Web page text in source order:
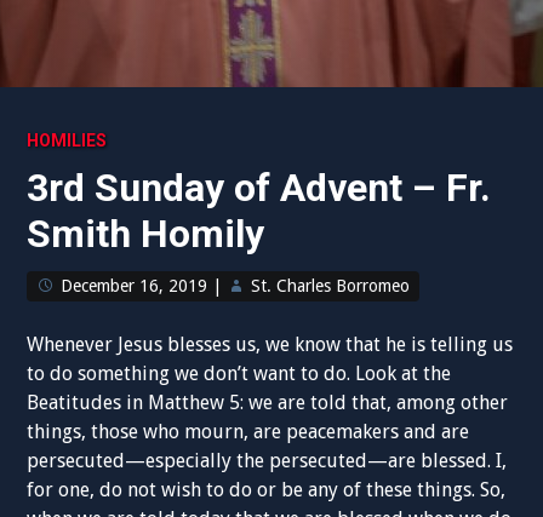
HOMILIES
3rd Sunday of Advent – Fr.
Smith Homily
December 16, 2019 St. Charles Borromeo
Whenever Jesus blesses us, we know that he is telling us
to do something we don’t want to do. Look at the
Beatitudes in Matthew 5: we are told that, among other
things, those who mourn, are peacemakers and are
persecuted—especially the persecuted—are blessed. I,
for one, do not wish to do or be any of these things. So,